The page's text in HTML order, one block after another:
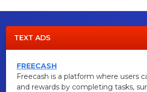
TEXT ADS
FREECASH
Freecash is a platform where users
and rewards by completing tasks,